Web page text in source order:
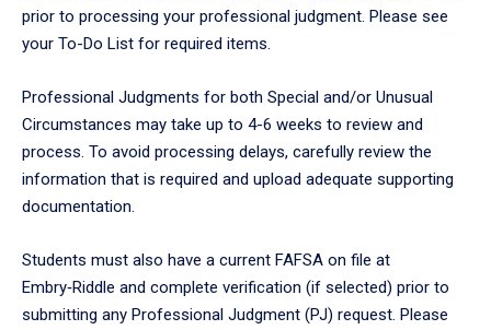
prior to processing your professional judgment. Please see
your To-Do List for required items.
Professional Judgments for both Special and/or Unusual
Circumstances may take up to 4-6 weeks to review and
process. To avoid processing delays, carefully review the
information that is required and upload adequate supporting
documentation.
Students must also have a current FAFSA on file at
Embry‑Riddle and complete verification (if selected) prior to
submitting any Professional Judgment (PJ) request. Please